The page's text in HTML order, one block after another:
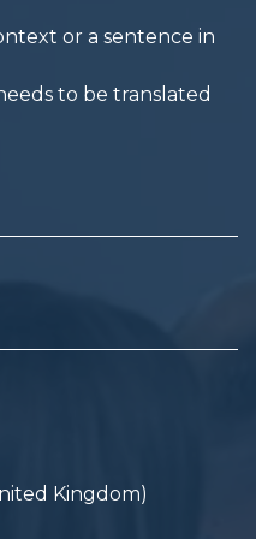
or a sentence in
to be translated
Kingdom)